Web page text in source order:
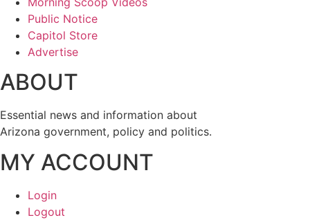
Public Notice
Capitol Store
Advertise
ABOUT
Essential news and information about
Arizona government, policy and politics.
MY ACCOUNT
Login
Logout